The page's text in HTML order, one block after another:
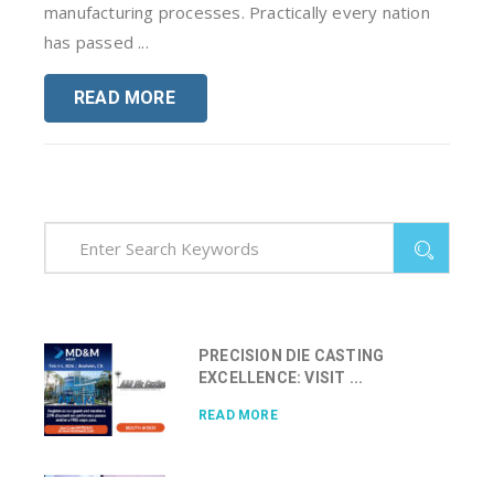
manufacturing processes. Practically every nation
has passed ...
READ MORE
PRECISION DIE CASTING
EXCELLENCE: VISIT ...
READ MORE